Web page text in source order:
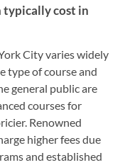
typically cost in
City varies widely
type of course and
general public are
courses for
Renowned
higher fees due
and established